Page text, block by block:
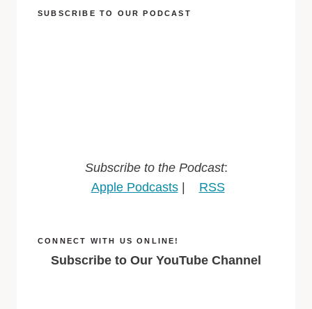
SUBSCRIBE TO OUR PODCAST
Subscribe to the Podcast:
Apple Podcasts| RSS
CONNECT WITH US ONLINE!
Subscribe to Our YouTube Channel